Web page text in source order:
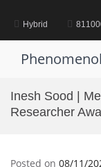
contentHybrid
Inesh Sood |
Researcher
Posted on 08/11/